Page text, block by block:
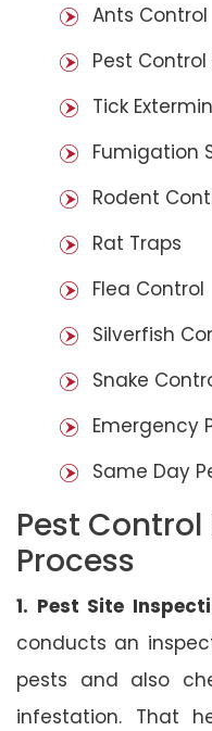
Ants Control
Pest Control
Tick
Fumigation
Rodent
Rat Traps
Flea Control
Silverfish
Snake
Emergency
Same Day
Pest
Process
1. Pest Site
conducts an
pests and also
infestation. That